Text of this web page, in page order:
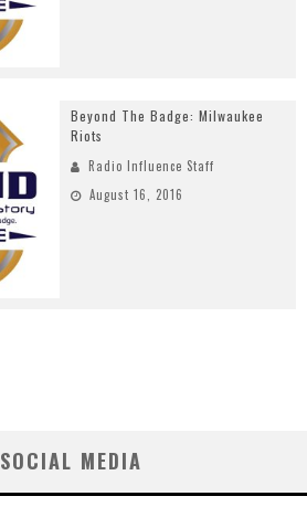
Beyond The Badge: Milwaukee
Riots
Radio Influence Staff
August 16, 2016
SOCIAL MEDIA